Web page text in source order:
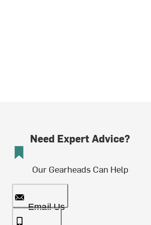
Need Expert Advice?
Our Gearheads Can Help
Email Us